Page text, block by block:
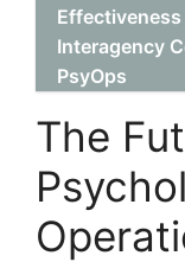
Interagency
PsyOps
The